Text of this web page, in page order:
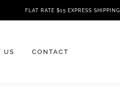
FLAT RATE $15 EXPRESS SHIPPING
US CONTACT